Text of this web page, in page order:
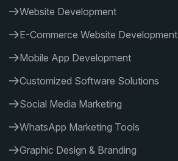
Website Development
E-Commerce Website Development
Mobile App Development
Customized Software Solutions
Social Media Marketing
WhatsApp Marketing Tools
Graphic Design & Branding